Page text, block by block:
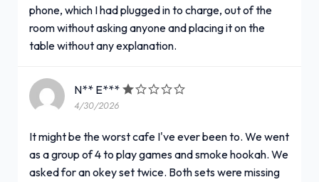
phone, which I had plugged in to charge, out of the
room without asking anyone and placing it on the
table without any explanation.
N** E***
4/30/2026
It might be the worst cafe I've ever been to. We went
as a group of 4 to play games and smoke hookah. We
asked for an okey set twice. Both sets were missing